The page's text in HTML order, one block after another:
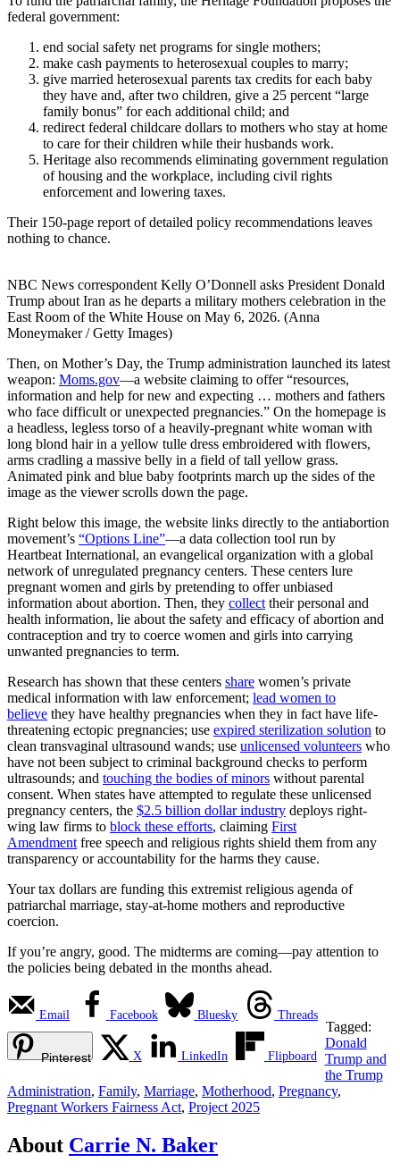
federal government:
end social safety net programs for single mothers;
make cash payments to heterosexual couples to marry;
give married heterosexual parents tax credits for each baby
they have and, after two children, give a 25 percent “large
family bonus” for each additional child; and
redirect federal childcare dollars to mothers who stay at home
to care for their children while their husbands work.
Heritage also recommends eliminating government regulation
of housing and the workplace, including civil rights
enforcement and lowering taxes.
Their 150-page report of detailed policy recommendations leaves
nothing to chance.
NBC News correspondent Kelly O’Donnell asks President Donald
Trump about Iran as he departs a military mothers celebration in the
East Room of the White House on May 6, 2026. (Anna
Moneymaker / Getty Images)
Then, on Mother’s Day, the Trump administration launched its latest
weapon: Moms.gov—a website claiming to offer “resources,
information and help for new and expecting … mothers and fathers
who face difficult or unexpected pregnancies.” On the homepage is
a headless, legless torso of a heavily-pregnant white woman with
long blond hair in a yellow tulle dress embroidered with flowers,
arms cradling a massive belly in a field of tall yellow grass.
Animated pink and blue baby footprints march up the sides of the
image as the viewer scrolls down the page.
Right below this image, the website links directly to the antiabortion
movement’s “Options Line”—a data collection tool run by
Heartbeat International, an evangelical organization with a global
network of unregulated pregnancy centers. These centers lure
pregnant women and girls by pretending to offer unbiased
information about abortion. Then, they collect their personal and
health information, lie about the safety and efficacy of abortion and
contraception and try to coerce women and girls into carrying
unwanted pregnancies to term.
Research has shown that these centers share women’s private
medical information with law enforcement; lead women to
believe they have healthy pregnancies when they in fact have life-
threatening ectopic pregnancies; use expired sterilization solution to
clean transvaginal ultrasound wands; use unlicensed volunteers who
have not been subject to criminal background checks to perform
ultrasounds; and touching the bodies of minors without parental
consent. When states have attempted to regulate these unlicensed
pregnancy centers, the $2.5 billion dollar industry deploys right-
wing law firms to block these efforts, claiming First
Amendment free speech and religious rights shield them from any
transparency or accountability for the harms they cause.
Your tax dollars are funding this extremist religious agenda of
patriarchal marriage, stay-at-home mothers and reproductive
coercion.
If you’re angry, good. The midterms are coming—pay attention to
the policies being debated in the months ahead.
Email Facebook Bluesky Threads
Pinterest X LinkedIn Flipboard
Tagged:
Donald
Trump and
the Trump
Administration, Family, Marriage, Motherhood, Pregnancy,
Pregnant Workers Fairness Act, Project 2025
About Carrie N. Baker